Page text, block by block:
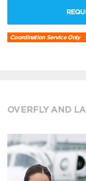
Coordination Service Only
OVERFLY AND